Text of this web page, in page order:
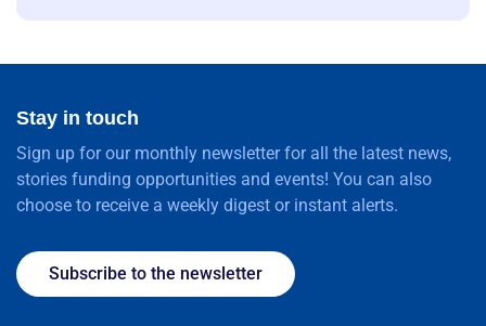
Stay in touch
Sign up for our monthly newsletter for all the latest news,
stories funding opportunities and events! You can also
choose to receive a weekly digest or instant alerts.
Subscribe to the newsletter